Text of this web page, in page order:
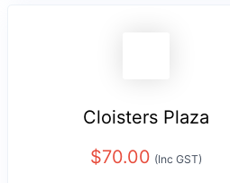
Cloisters Plaza
$70.00 (Inc GST)